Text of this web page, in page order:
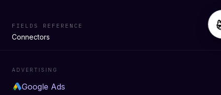
FIELDS REFERENCE
Connectors
ADVERTISING
Google Ads